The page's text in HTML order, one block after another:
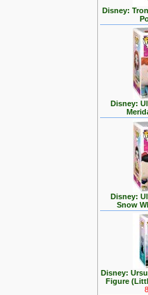
Disney:
Disney:
Disney:
Snow
Disney:
Figure